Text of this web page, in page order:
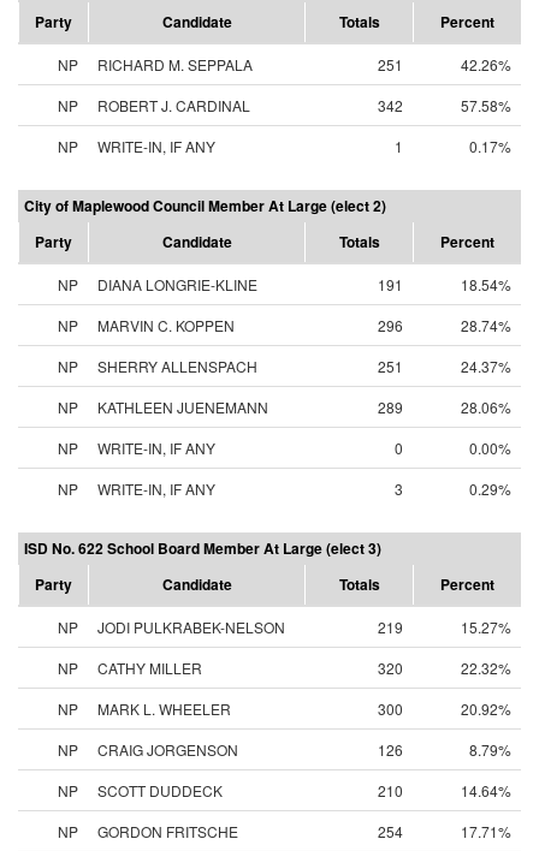
Party
Candidate Totals Percent
NP RICHARD M. SEPPALA 251
42.26%
NP
ROBERT J. CARDINAL 342
57.58%
NP
WRITE-IN, IF ANY 1 0.17%
City of Maplewood Council Member At Large (elect 2)
Party
Candidate Totals Percent
NP DIANA LONGRIE-KLINE 191
18.54%
NP
MARVIN C. KOPPEN 296
28.74%
NP
SHERRY ALLENSPACH 251
24.37%
NP
KATHLEEN JUENEMANN 289
28.06%
NP
WRITE-IN, IF ANY 0
0.00%
NP
WRITE-IN, IF ANY 3 0.29%
ISD No. 622 School Board Member At Large (elect 3)
Party
Candidate Totals Percent
NP JODI PULKRABEK-NELSON 219
15.27%
NP
CATHY MILLER 320
22.32%
NP
MARK L. WHEELER 300
20.92%
NP
CRAIG JORGENSON 126
8.79%
NP
SCOTT DUDDECK 210
14.64%
NP
GORDON FRITSCHE 254
17.71%